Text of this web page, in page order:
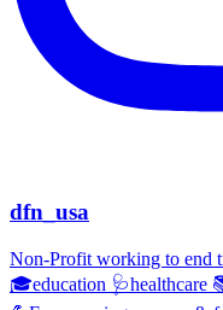
dfn_usa
Non-Profit working to
🎓education 🩺healthcare